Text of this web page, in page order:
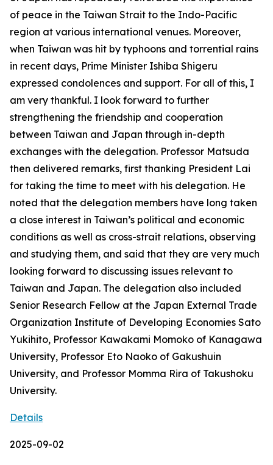
of peace in the Taiwan Strait to the Indo-Pacific
region at various international venues. Moreover,
when Taiwan was hit by typhoons and torrential rains
in recent days, Prime Minister Ishiba Shigeru
expressed condolences and support. For all of this, I
am very thankful. I look forward to further
strengthening the friendship and cooperation
between Taiwan and Japan through in-depth
exchanges with the delegation. Professor Matsuda
then delivered remarks, first thanking President Lai
for taking the time to meet with his delegation. He
noted that the delegation members have long taken
a close interest in Taiwan’s political and economic
conditions as well as cross-strait relations, observing
and studying them, and said that they are very much
looking forward to discussing issues relevant to
Taiwan and Japan. The delegation also included
Senior Research Fellow at the Japan External Trade
Organization Institute of Developing Economies Sato
Yukihito, Professor Kawakami Momoko of Kanagawa
University, Professor Eto Naoko of Gakushuin
University, and Professor Momma Rira of Takushoku
University.
Details
2025-09-02